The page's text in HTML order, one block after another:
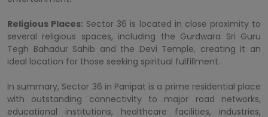
Religious Places: Sector 36 is located in close proximity to
several religious spaces, including the Gurdwara Sri Guru
Tegh Bahadur Sahib and the Devi Temple, creating it an
ideal location for those seeking spiritual fulfillment.
In summary, Sector 36 in Panipat is a prime residential place
with outstanding connectivity to major road networks,
educational institutions, healthcare facilities, industries,